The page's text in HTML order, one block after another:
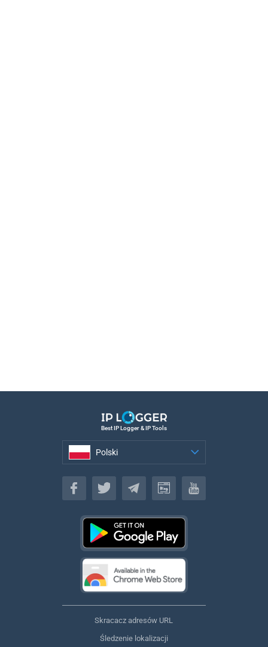
Best IP Logger & IP Tools
Polski
Polski
Skracacz adresów URL
Śledzenie lokalizacji